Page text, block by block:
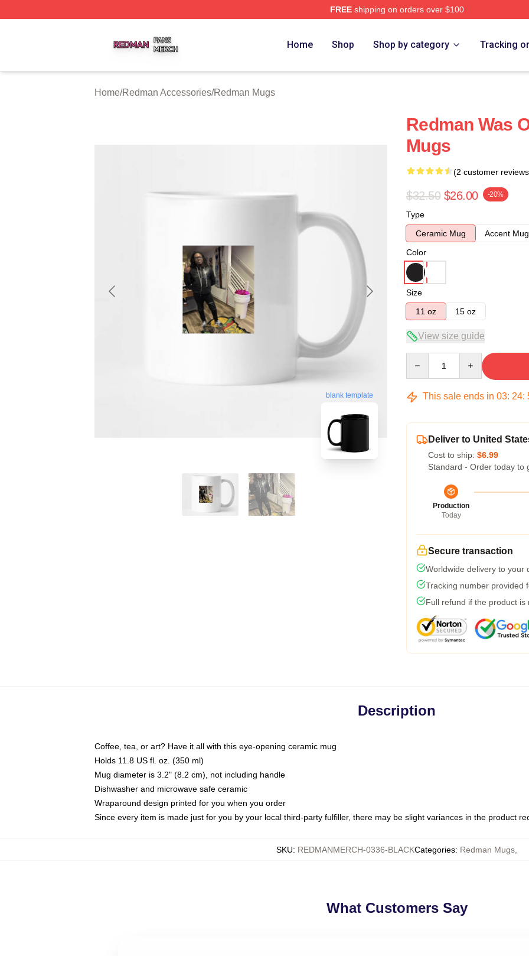
FREEshipping on orders over $100
Home Shop Shop by category Tracking
Home/Redman Accessories/Redman Mugs
blank template
Redman Was
Mugs
(2 customer
$32.50 $26.00 -20%
Type
Ceramic Mug
Accent Mug
Color
Size
11 oz
15 oz
View size guide
This sale ends in 03: 24:
Deliver to United
Cost to ship: $6.99
Standard - Order today to
Production
Today
Secure transaction
Worldwide delivery to your
Tracking number provided
Full refund if the product is
Description
Coffee, tea, or art? Have it all with this eye-opening ceramic mug
Holds 11.8 US fl. oz. (350 ml)
Mug diameter is 3.2" (8.2 cm), not including handle
Dishwasher and microwave safe ceramic
Wraparound design printed for you when you order
Since every item is made just for you by your local third-party fulfiller, there may be slight variances in the product
SKU: REDMANMERCH-0336-BLACKCategories: Redman Mugs
What Customers Say